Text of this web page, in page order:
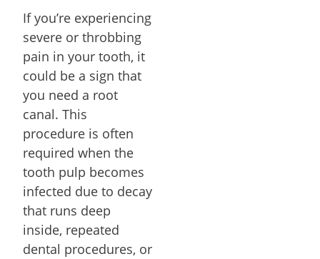
If you’re experiencing
severe or throbbing
pain in your tooth, it
could be a sign that
you need a root
canal. This
procedure is often
required when the
tooth pulp becomes
infected due to decay
that runs deep
inside, repeated
dental procedures, or